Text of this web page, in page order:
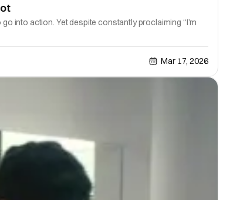
into action. Yet despite constantly proclaiming “I’m
Mar 17, 2026